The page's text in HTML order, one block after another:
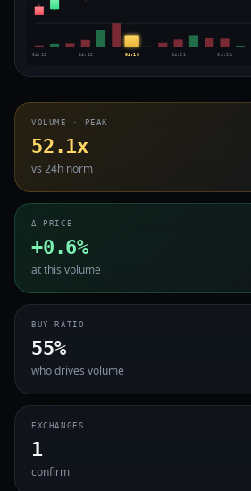
04:12 04:15 04:18 04:21 04:24
VOLUME · PEAK
52.1x
vs 24h norm
Δ PRICE
+0.6%
at this volume
BUY RATIO
55%
who drives volume
EXCHANGES
1
confirm